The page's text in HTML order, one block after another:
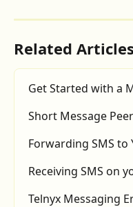
Related Articles
Get Started with a
Short Message
Forwarding SMS
Receiving SMS on
Telnyx Messaging